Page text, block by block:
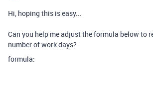
Hi, hoping this is easy...
Can you help me adjust the formula below to
number of work days?
formula: